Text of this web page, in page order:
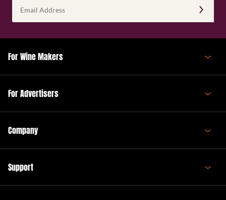
Address
(Required)
For Wine Makers
For Advertisers
Company
Support